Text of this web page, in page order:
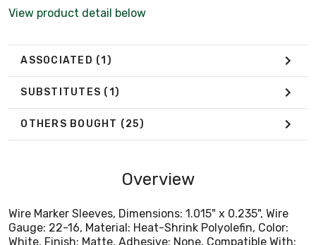
100/Roll
View product detail below
ASSOCIATED (1)
SUBSTITUTES (1)
OTHERS BOUGHT (25)
Overview
Wire Marker Sleeves, Dimensions: 1.015" x 0.235", Wire
Gauge: 22-16, Material: Heat-Shrink Polyolefin, Color:
White, Finish: Matte, Adhesive: None, Compatible With: